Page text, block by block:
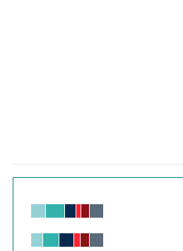
Chart
View as data table, Chart